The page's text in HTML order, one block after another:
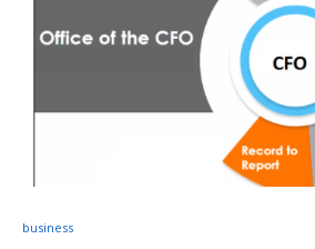
business